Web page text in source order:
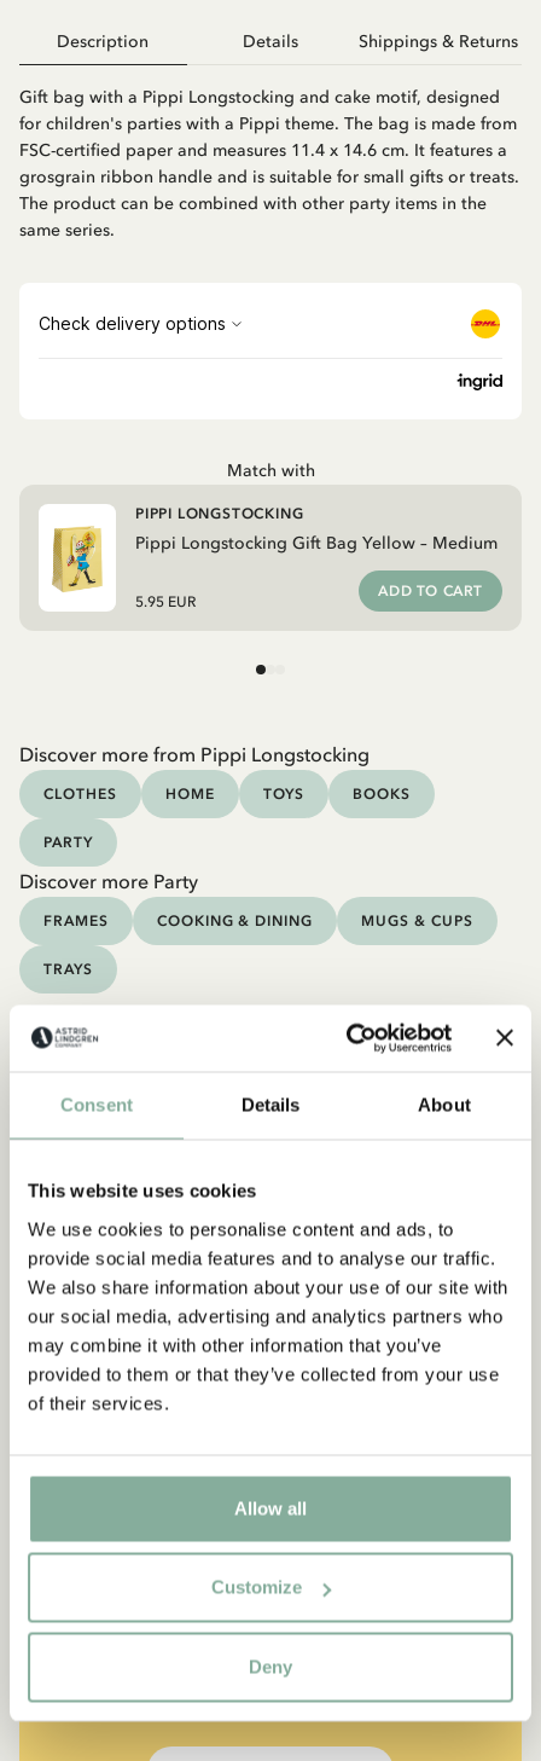
Consent Details About
This website uses cookies
We use cookies to personalise content and ads, to
provide social media features and to analyse our traffic.
We also share information about your use of our site with
our social media, advertising and analytics partners who
may combine it with other information that you’ve
provided to them or that they’ve collected from your use
of their services.
Allow all
Customize
Deny
Description Details Shippings & Returns
Gift bag with a Pippi Longstocking and cake motif, designed
for children's parties with a Pippi theme. The bag is made from
FSC-certified paper and measures 11.4 x 14.6 cm. It features a
grosgrain ribbon handle and is suitable for small gifts or treats.
The product can be combined with other party items in the
same series.
Match with
Pippi Longstocking Gift Bag Yellow – Medium
PIPPI LONGSTOCKING
5.95 EUR
ADD TO CART
Discover more from Pippi Longstocking
CLOTHES HOME TOYS BOOKS
PARTY
Discover more Party
FRAMES COOKING & DINING MUGS & CUPS
TRAYS
“If you are very strong, you
must also be very kind.”
The narrator in "Do you know Pippi Longstocking?"